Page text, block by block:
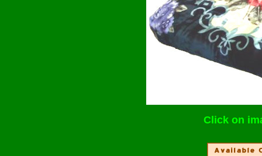
Click on